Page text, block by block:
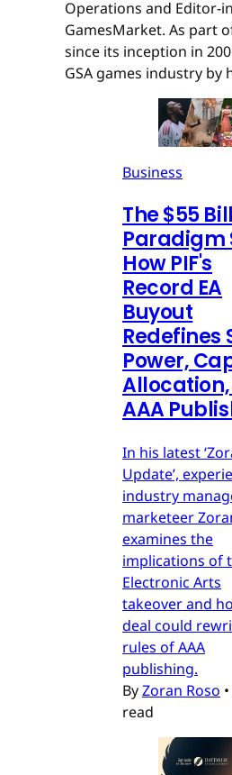
Operations and Editor-
GamesMarket. As part
since its inception in
GSA games industry by
Business
The $55
Paradigm
How PIF's
Record EA
Buyout
Redefines
Power,
AAA
In his latest
Update’,
industry
marketeer
examines the
implications of
Electronic Arts
takeover and
deal could
rules of AAA
publishing.
ByZoran Roso •
read